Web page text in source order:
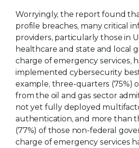
Worryingly, the report found
profile breaches, many critical
providers, particularly those in
healthcare and state and local
charge of emergency services,
implemented cybersecurity
example, three-quarters (75%)
from the oil and gas sector
not yet fully deployed
authentication, and more than
(77%) of those non-federal
charge of emergency services